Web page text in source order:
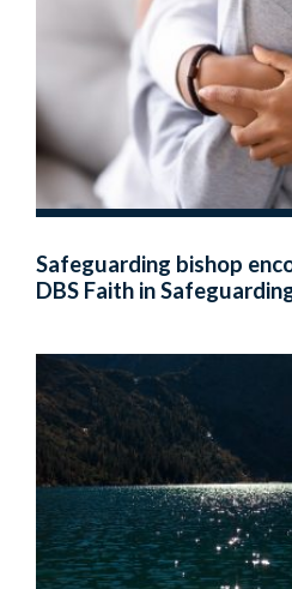
Safeguarding bishop
DBS Faith in